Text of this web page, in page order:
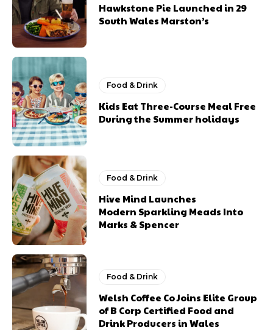
Hawkstone Pie Launched in 29
South Wales Marston’s
Food & Drink
Kids Eat Three-Course Meal Free
During the Summer holidays
Food & Drink
Hive Mind Launches
Modern Sparkling Meads Into
Marks & Spencer
Food & Drink
Welsh Coffee Co Joins Elite Group
of B Corp Certified Food and
Drink Producers in Wales